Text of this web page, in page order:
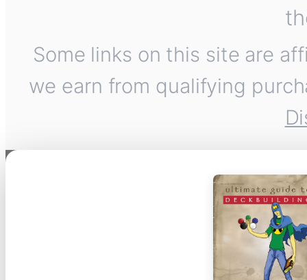
Some links on this site are
we earn from qualifying